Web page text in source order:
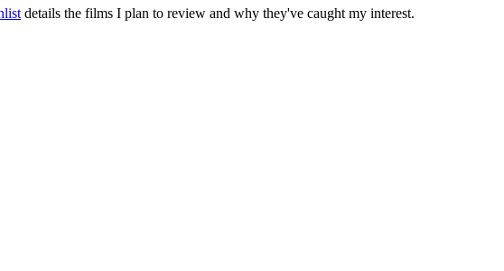
details the films I plan to review and why they've caught my interest.